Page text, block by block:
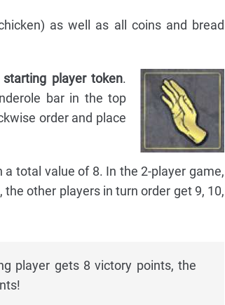
as well as all coins and bread
starting player token.
bar in the top
order and place
total value of 8. In the 2-player game,
other players in turn order get 9, 10,
player gets 8 victory points, the